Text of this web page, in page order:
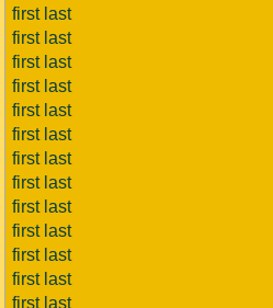
first last
first last
first last
first last
first last
first last
first last
first last
first last
first last
first last
first last
first last